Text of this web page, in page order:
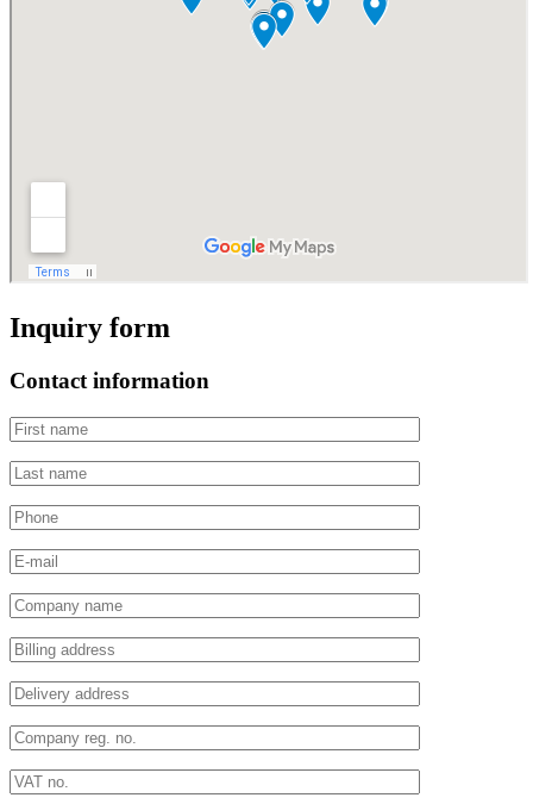
Inquiry form
Contact information